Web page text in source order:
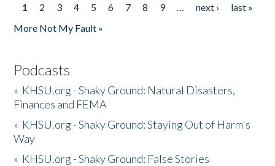
Pages
1 2 3 4 5 6 7 8 9 … next ›
last »
More Not My Fault »
Podcasts
» KHSU.org - Shaky Ground: Natural Disasters,
Finances and FEMA
» KHSU.org - Shaky Ground: Staying Out of Harm's
Way
» KHSU.org - Shaky Ground: False Stories